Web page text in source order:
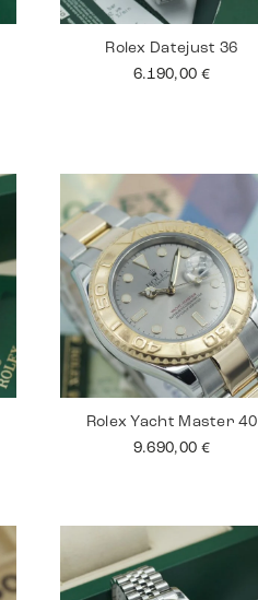
Rolex Datejust 36
6.190,00 €
Rolex Yacht Master 40
9.690,00 €